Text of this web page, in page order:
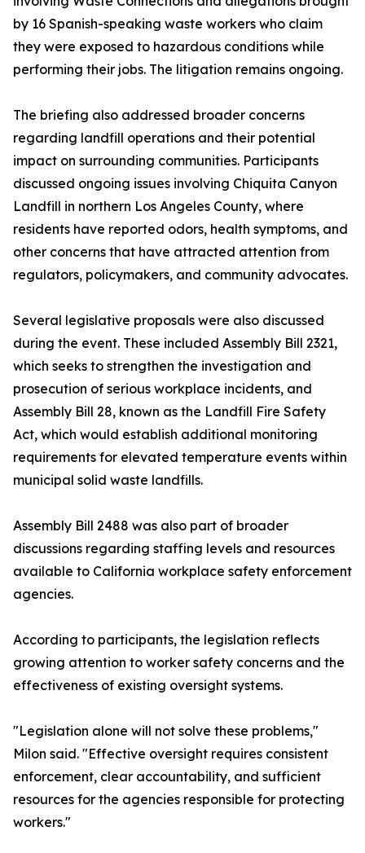
by 16 Spanish-speaking waste workers who claim
they were exposed to hazardous conditions while
performing their jobs. The litigation remains ongoing.
The briefing also addressed broader concerns
regarding landfill operations and their potential
impact on surrounding communities. Participants
discussed ongoing issues involving Chiquita Canyon
Landfill in northern Los Angeles County, where
residents have reported odors, health symptoms, and
other concerns that have attracted attention from
regulators, policymakers, and community advocates.
Several legislative proposals were also discussed
during the event. These included Assembly Bill 2321,
which seeks to strengthen the investigation and
prosecution of serious workplace incidents, and
Assembly Bill 28, known as the Landfill Fire Safety
Act, which would establish additional monitoring
requirements for elevated temperature events within
municipal solid waste landfills.
Assembly Bill 2488 was also part of broader
discussions regarding staffing levels and resources
available to California workplace safety enforcement
agencies.
According to participants, the legislation reflects
growing attention to worker safety concerns and the
effectiveness of existing oversight systems.
"Legislation alone will not solve these problems,"
Milon said. "Effective oversight requires consistent
enforcement, clear accountability, and sufficient
resources for the agencies responsible for protecting
workers."